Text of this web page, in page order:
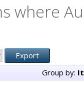
where
Group by: